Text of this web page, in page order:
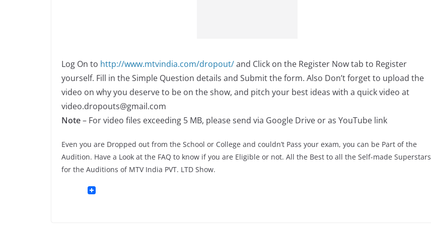
Log On to http://www.mtvindia.com/dropout/and Click on the Register Now tab to Register
yourself. Fill in the Simple Question details and Submit the form. Also Don’t forget to upload the
video on why you deserve to be on the show, and pitch your best ideas with a quick video at
video.dropouts@gmail.com
Note– For video files exceeding 5 MB, please send via Google Drive or as YouTube link
Even you are Dropped out from the School or College and couldn’t Pass your exam, you can be Part of the
Audition. Have a Look at the FAQ to know if you are Eligible or not. All the Best to all the Self-made Superstars
for the Auditions of MTV India PVT. LTD Show.